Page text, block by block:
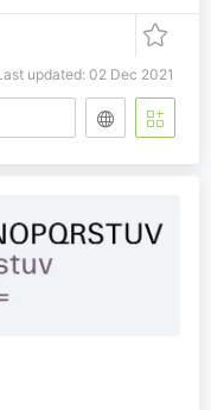
updated: 02 Dec 2021